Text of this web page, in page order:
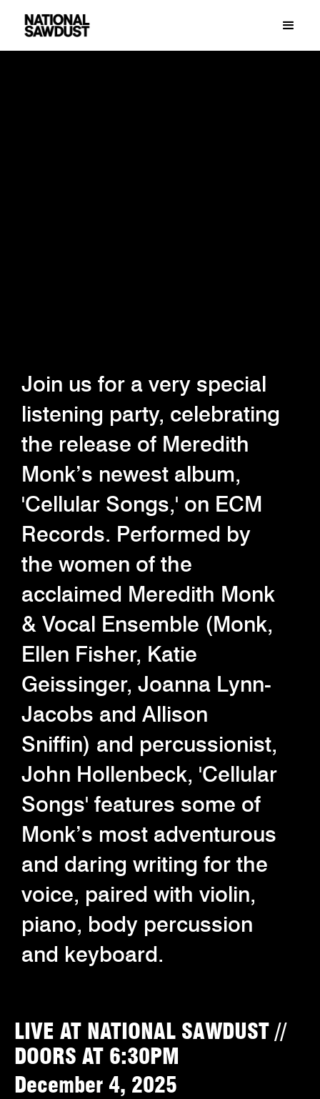
Join us for a very special
listening party, celebrating
the release of Meredith
Monk’s newest album,
'Cellular Songs,' on ECM
Records. Performed by
the women of the
acclaimed Meredith Monk
& Vocal Ensemble (Monk,
Ellen Fisher, Katie
Geissinger, Joanna Lynn-
Jacobs and Allison
Sniffin) and percussionist,
John Hollenbeck, 'Cellular
Songs' features some of
Monk’s most adventurous
and daring writing for the
voice, paired with violin,
piano, body percussion
and keyboard.
LIVE AT NATIONAL SAWDUST //
DOORS AT 6:30PM
December 4, 2025